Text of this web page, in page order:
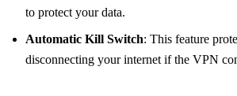
to protect your data.
Automatic Kill Switch: This feature
disconnecting your internet if the VPN